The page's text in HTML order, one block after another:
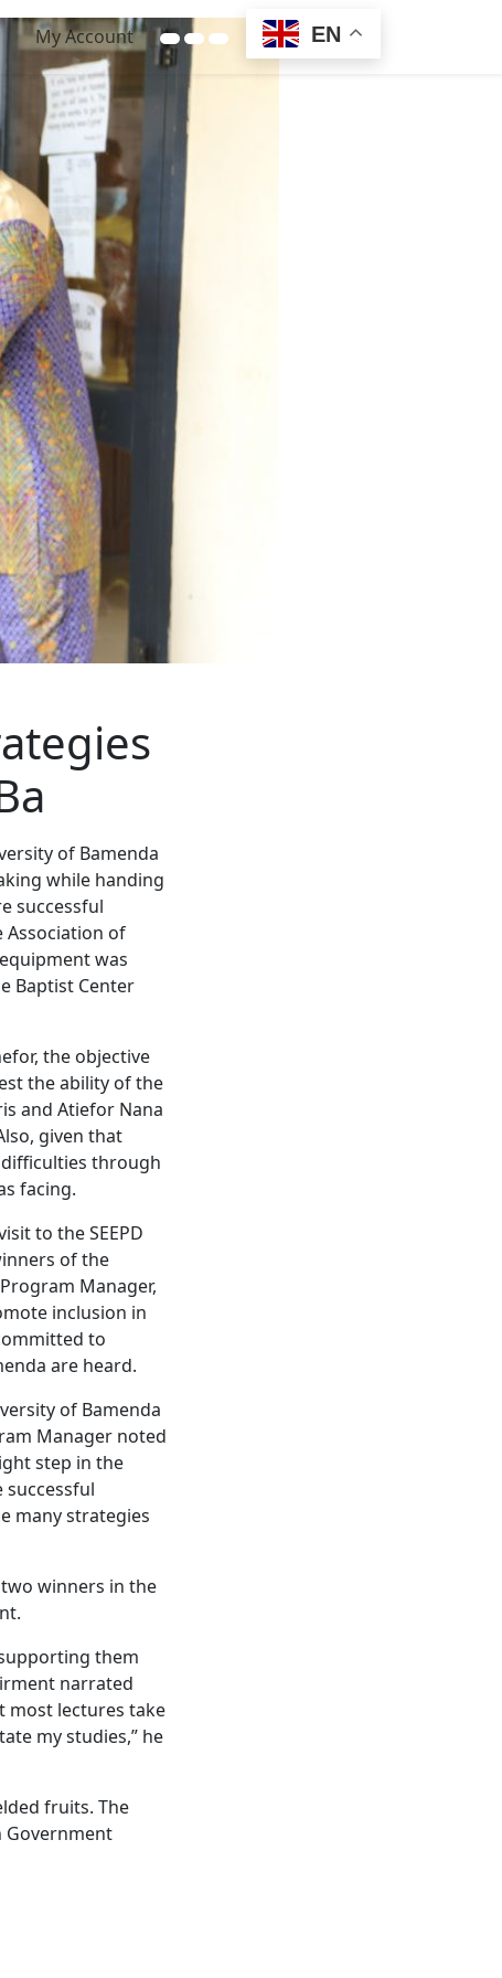
My Account EN
of Bamenda
while handing
successful
Association of
was
Baptist Center
the objective
the ability of the
and Atiefor Nana
given that
difficulties through
facing.
to the SEEPD
of the
Manager,
inclusion in
to
are heard.
of Bamenda
Manager noted
step in the
successful
many strategies
winners in the
them
narrated
most lectures take
my studies,” he
fruits. The
Government